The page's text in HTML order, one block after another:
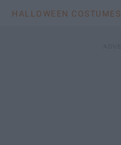
HALLOWEEN COSTUMES